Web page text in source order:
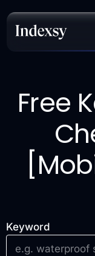
content
Free
Keyword